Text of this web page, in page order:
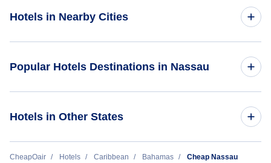
Hotels in Nearby Cities
North Eleuthera Hotels
Popular Hotels Destinations in Nassau
Hotels in Other States
Cheap Hotels Near Nassau International Airport (NAS)
CheapOair Hotels Caribbean Bahamas
Cheap Nassau